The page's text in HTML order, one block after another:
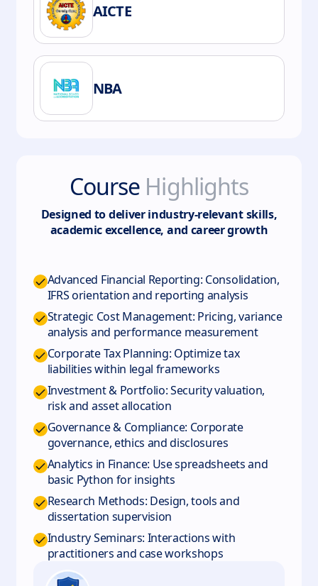
AICTE
NBA
Course Highlights
Designed to deliver industry-relevant skills,
academic excellence, and career growth
Advanced Financial Reporting: Consolidation,
IFRS orientation and reporting analysis
Strategic Cost Management: Pricing, variance
analysis and performance measurement
Corporate Tax Planning: Optimize tax
liabilities within legal frameworks
Investment & Portfolio: Security valuation,
risk and asset allocation
Governance & Compliance: Corporate
governance, ethics and disclosures
Analytics in Finance: Use spreadsheets and
basic Python for insights
Research Methods: Design, tools and
dissertation supervision
Industry Seminars: Interactions with
practitioners and case workshops